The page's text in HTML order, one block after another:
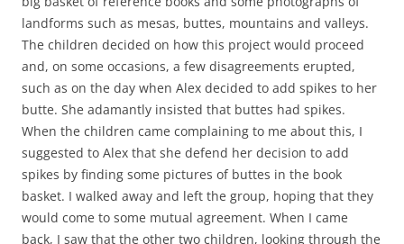
landforms such as mesas, buttes, mountains and valleys.
The children decided on how this project would proceed
and, on some occasions, a few disagreements erupted,
such as on the day when Alex decided to add spikes to her
butte. She adamantly insisted that buttes had spikes.
When the children came complaining to me about this, I
suggested to Alex that she defend her decision to add
spikes by finding some pictures of buttes in the book
basket. I walked away and left the group, hoping that they
would come to some mutual agreement. When I came
back, I saw that the other two children, looking through the